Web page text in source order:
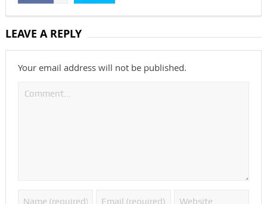
LEAVE A REPLY
Your email address will not be published.